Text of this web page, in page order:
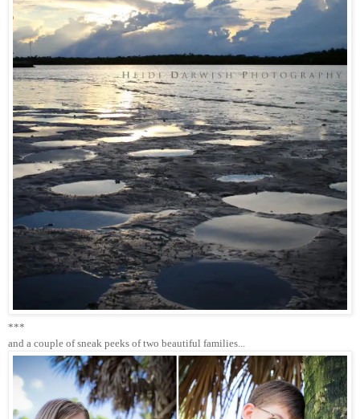
***
and a couple of sneak peeks of two beautiful families...